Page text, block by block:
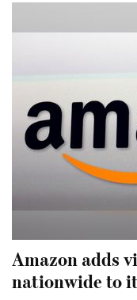
Amazon adds
nationwide to